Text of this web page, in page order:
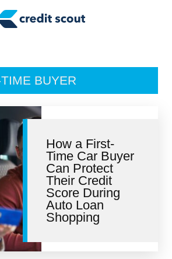
BUYER
How a First-
Time Car Buyer
Can Protect
Their Credit
Score During
Auto Loan
Shopping